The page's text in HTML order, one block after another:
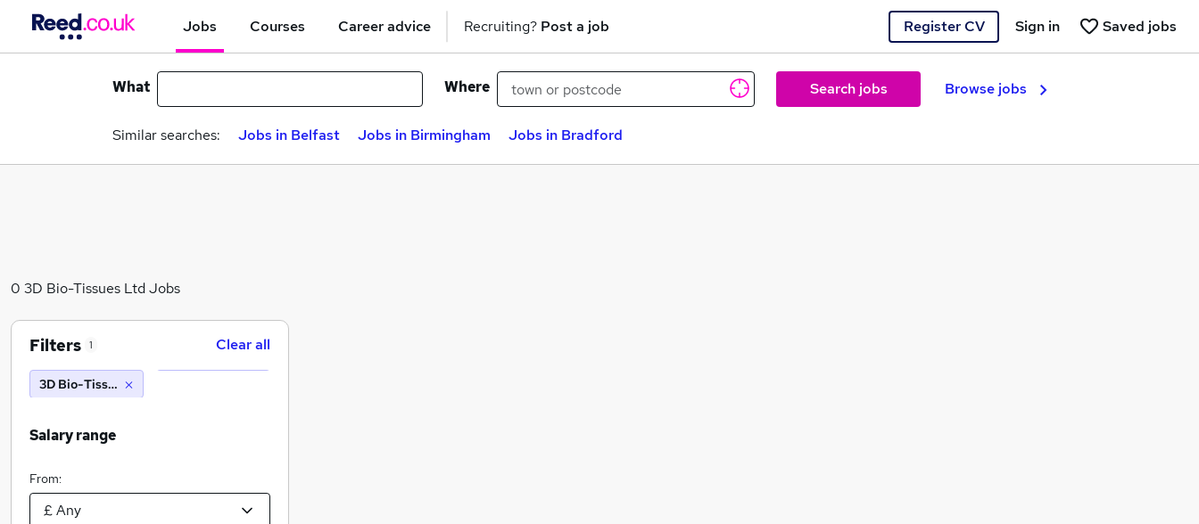
Jobs Courses Career advice Recruiting? Post a job Register CV Saved jobs
Sign in
What Where Search jobs Browse jobs
Similar searches: Jobs in Belfast Jobs in Birmingham Jobs in Bradford
0 3D Bio-Tissues Ltd Jobs
Filters 1 Clear all
3D Bio-Tissues Ltd
Salary range
From: